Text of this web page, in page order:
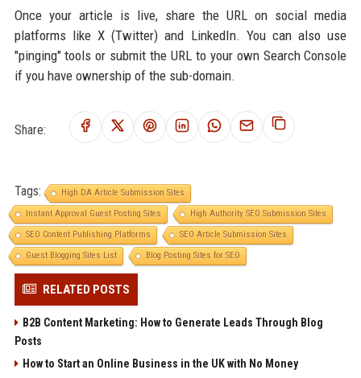
Once your article is live, share the URL on social media
platforms like X (Twitter) and LinkedIn. You can also use
"pinging" tools or submit the URL to your own Search Console
if you have ownership of the sub-domain.
Share:
Tags:
High DA Article Submission Sites
Instant Approval Guest Posting Sites
High Authority SEO Submission Sites
SEO Content Publishing Platforms
SEO Article Submission Sites
Guest Blogging Sites List
Blog Posting Sites for SEO
RELATED POSTS
B2B Content Marketing: How to Generate Leads Through Blog
Posts
How to Start an Online Business in the UK with No Money